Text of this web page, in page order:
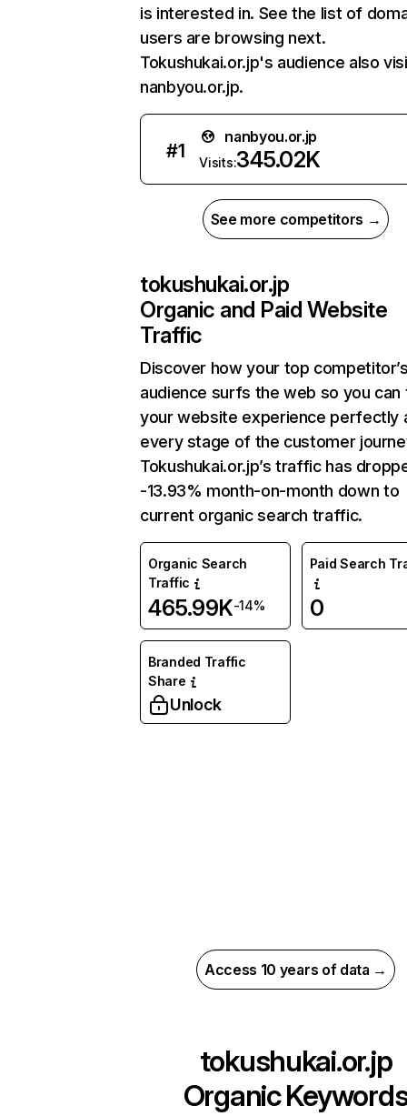
is interested in. See the list of
users are browsing next.
Tokushukai.or.jp's audience also
nanbyou.or.jp.
#1
nanbyou.or.jp
Visits:345.02K
See more competitors →
tokushukai.or.jp
Organic and Paid Website
Traffic
Discover how your top
audience surfs the web so you can
your website experience perfectly
every stage of the customer
Tokushukai.or.jp’s traffic has
-13.93% month-on-month down to
current organic search traffic.
Organic Search
Traffic
465.99K-14%
Paid Search
0
Branded Traffic
Share
Unlock
Access 10 years of data →
tokushukai.or.jp
Organic